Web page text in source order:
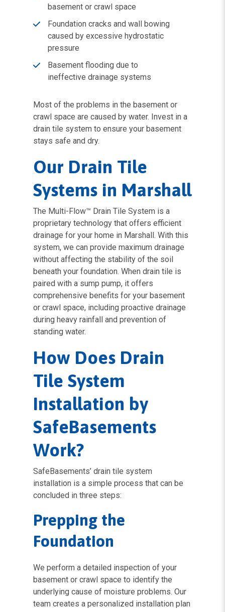
basement or crawl space
Foundation cracks and wall bowing
caused by excessive hydrostatic
pressure
Basement flooding due to
ineffective drainage systems
Most of the problems in the basement or
crawl space are caused by water. Invest in a
drain tile system to ensure your basement
stays safe and dry.
Our Drain Tile
Systems in Marshall
The Multi-Flow™ Drain Tile System is a
proprietary technology that offers efficient
drainage for your home in Marshall. With this
system, we can provide maximum drainage
without affecting the stability of the soil
beneath your foundation. When drain tile is
paired with a sump pump, it offers
comprehensive benefits for your basement
or crawl space, including proactive drainage
during heavy rainfall and prevention of
standing water.
How Does Drain
Tile System
Installation by
SafeBasements
Work?
SafeBasements’ drain tile system
installation is a simple process that can be
concluded in three steps:
Prepping the
Foundation
We perform a detailed inspection of your
basement or crawl space to identify the
underlying cause of moisture problems. Our
team creates a personalized installation plan